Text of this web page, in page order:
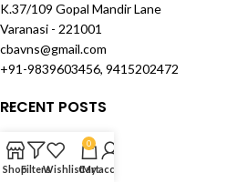
K.37/109 Gopal Mandir Lane
Varanasi - 221001
cbavns@gmail.com
+91-9839603456, 9415202472
RECENT POSTS
OUR STORES
ShopFiltersWishlist
0
Cart
My account